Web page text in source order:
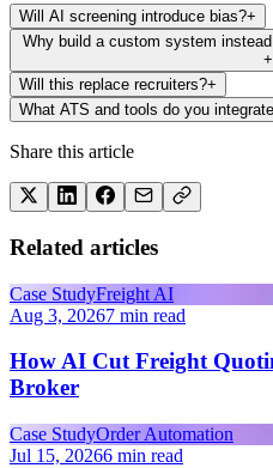
Will AI screening introduce bias?+
Why build a custom system
+
Will this replace recruiters?+
What ATS and tools do you
Share this article
Related articles
Case StudyFreight AI
Aug 3, 20267 min read
How AI Cut Freight
Broker
Case StudyOrder Automation
Jul 15, 20266 min read